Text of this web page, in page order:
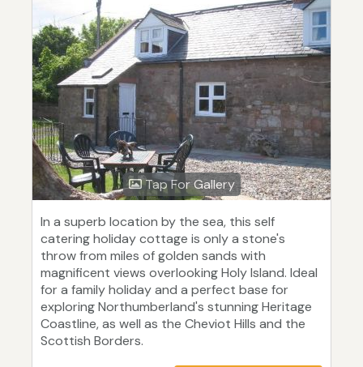
Tap For Gallery
In a superb location by the sea, this self
catering holiday cottage is only a stone's
throw from miles of golden sands with
magnificent views overlooking Holy Island. Ideal
for a family holiday and a perfect base for
exploring Northumberland's stunning Heritage
Coastline, as well as the Cheviot Hills and the
Scottish Borders.